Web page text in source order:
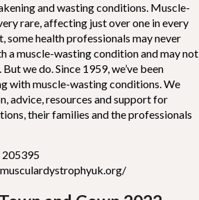
and wasting conditions. Muscle-
rare, affecting just over one in every
some health professionals may never
a muscle-wasting condition and may not
we do. Since 1959, we’ve been
with muscle-wasting conditions. We
advice, resources and support for
their families and the professionals
205395